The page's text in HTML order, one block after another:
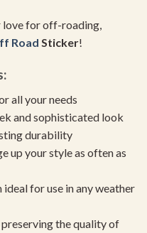
love for off-roading,
Road Sticker!
all your needs
and sophisticated look
durability
up your style as often as
for use in any weather
preserving the quality of